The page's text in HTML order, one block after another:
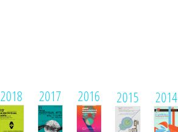
2018 2017 2016 2015 2014